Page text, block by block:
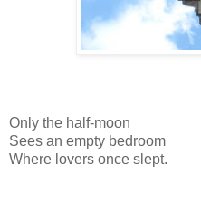
Only the half-moon
Sees an empty bedroom
Where lovers once slept.